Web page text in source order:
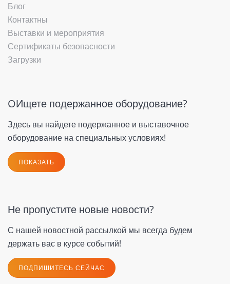
Блог
Контактны
Выставки и мероприятия
Сертификаты безопасности
Загрузки
OИщете подержанное оборудование?
Здесь вы найдете подержанное и выставочное
оборудование на специальных условиях!
ПОКАЗАТЬ
Не пропустите новые новости?
С нашей новостной рассылкой мы всегда будем
держать вас в курсе событий!
ПОДПИШИТЕСЬ СЕЙЧАС